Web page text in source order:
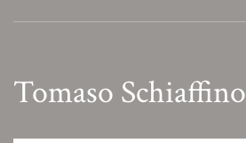
Tomaso Schiaffino